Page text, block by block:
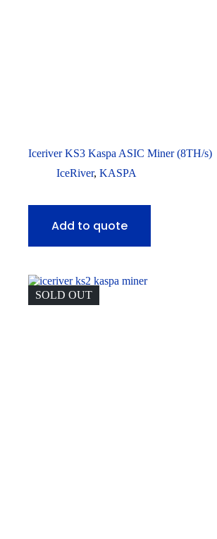
Iceriver KS3 Kaspa ASIC Miner (8TH/s)
IceRiver, KASPA
Add to quote
SOLD OUT